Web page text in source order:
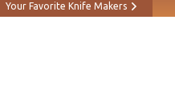
Your Favorite Knife Makers